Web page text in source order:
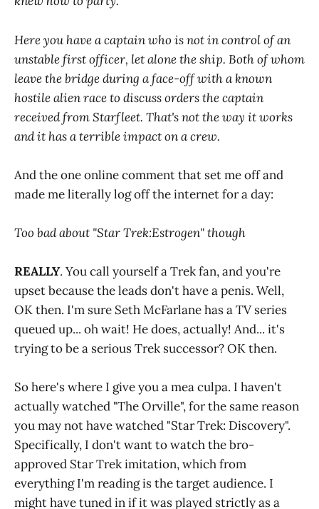
Here you have a captain who is not in control of an
unstable first officer, let alone the ship. Both of whom
leave the bridge during a face-off with a known
hostile alien race to discuss orders the captain
received from Starfleet. That's not the way it works
and it has a terrible impact on a crew.
And the one online comment that set me off and
made me literally log off the internet for a day:
Too bad about "Star Trek:Estrogen" though
REALLY. You call yourself a Trek fan, and you're
upset because the leads don't have a penis. Well,
OK then. I'm sure Seth McFarlane has a TV series
queued up... oh wait! He does, actually! And... it's
trying to be a serious Trek successor? OK then.
So here's where I give you a mea culpa. I haven't
actually watched "The Orville", for the same reason
you may not have watched "Star Trek: Discovery".
Specifically, I don't want to watch the bro-
approved Star Trek imitation, which from
everything I'm reading is the target audience. I
might have tuned in if it was played strictly as a